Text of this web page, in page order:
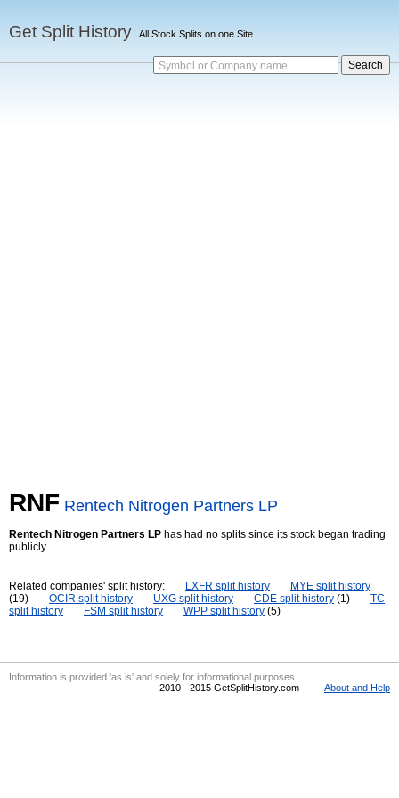
Get Split History All Stock Splits on one Site
Symbol or Company name
RNF Rentech Nitrogen Partners LP
Rentech Nitrogen Partners LP has had no splits since its stock began trading
publicly.
Related companies' split history: LXFR split history
MYE split history
(19)
OCIR split history UXG split history CDE split history (1)
TC
split history
FSM split history WPP split history (5)
Information is provided 'as is' and solely for informational purposes.
2010 - 2015 GetSplitHistory.com
About and Help